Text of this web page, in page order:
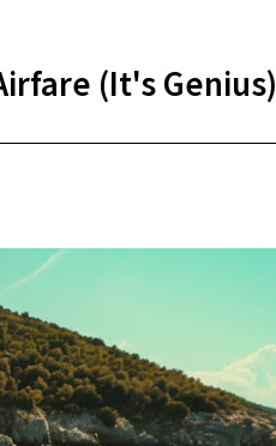
(It's Genius)